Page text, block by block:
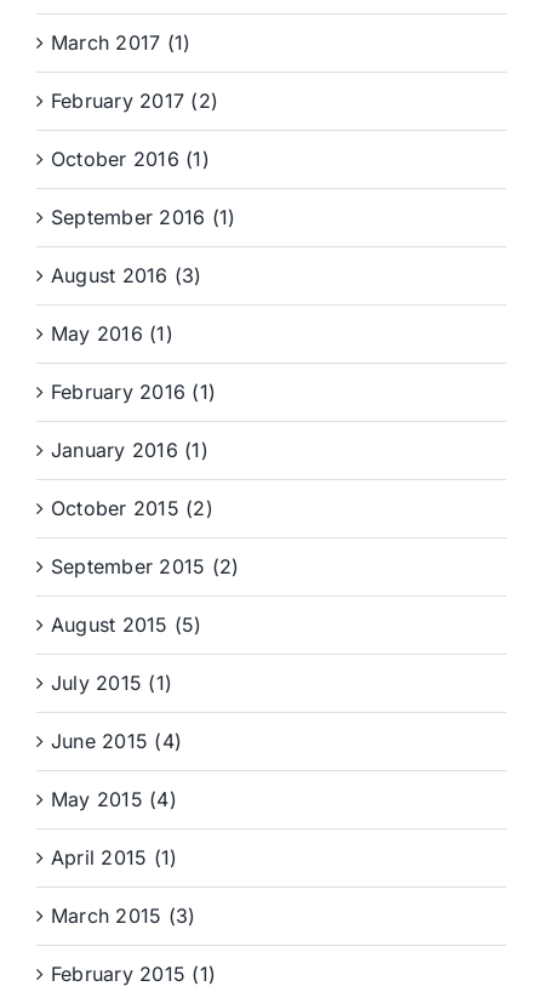
March 2017 (1)
February 2017 (2)
October 2016 (1)
September 2016 (1)
August 2016 (3)
May 2016 (1)
February 2016 (1)
January 2016 (1)
October 2015 (2)
September 2015 (2)
August 2015 (5)
July 2015 (1)
June 2015 (4)
May 2015 (4)
April 2015 (1)
March 2015 (3)
February 2015 (1)